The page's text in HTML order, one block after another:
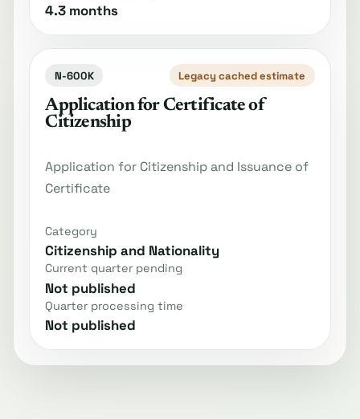
4.3 months
N-600K Legacy cached estimate
Application for Certificate of
Citizenship
Application for Citizenship and Issuance of
Certificate
Category
Citizenship and Nationality
Current quarter pending
Not published
Quarter processing time
Not published